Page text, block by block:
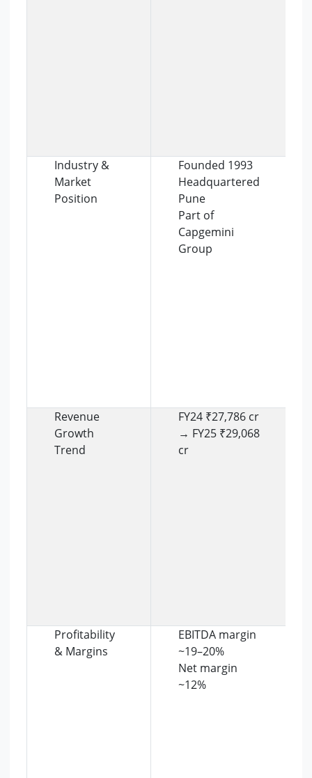
Industry &
Market
Position
Founded 1993
Headquartered
Pune
Part of
Capgemini
Group
Revenue
Growth
Trend
FY24 ₹27,786 cr
→ FY25 ₹29,068
cr
Profitability
& Margins
EBITDA margin
~19–20%
Net margin
~12%